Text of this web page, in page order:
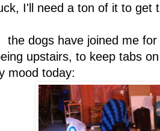
I'll need a ton of it to get
the dogs have joined me
upstairs, to keep tabs
mood today: